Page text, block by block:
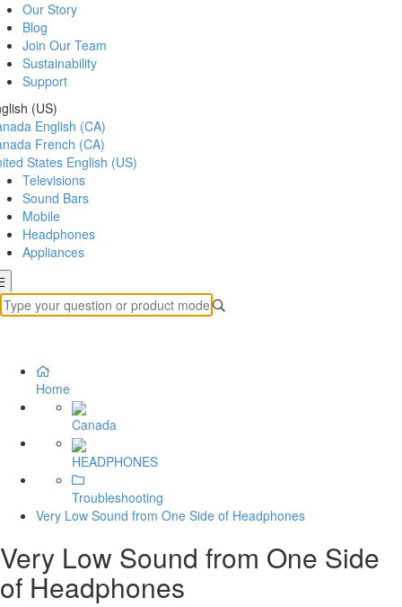
Our Story
Blog
Join Our Team
Sustainability
Support
(US)
English (CA)
French (CA)
States English (US)
Televisions
Sound Bars
Mobile
Headphones
Appliances
Home
Canada
HEADPHONES
Troubleshooting
Very Low Sound from One Side of Headphones
Very Low Sound from One Side
of Headphones